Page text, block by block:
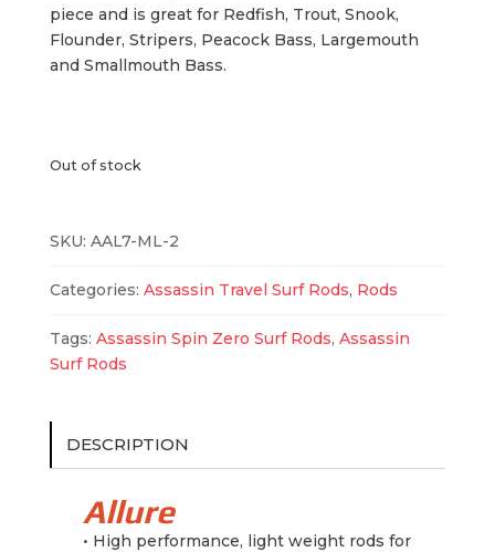
piece and is great for Redfish, Trout, Snook,
Flounder, Stripers, Peacock Bass, Largemouth
and Smallmouth Bass.
Out of stock
SKU: AAL7-ML-2
Categories: Assassin Travel Surf Rods, Rods
Tags: Assassin Spin Zero Surf Rods, Assassin
Surf Rods
DESCRIPTION
Allure
• High performance, light weight rods for